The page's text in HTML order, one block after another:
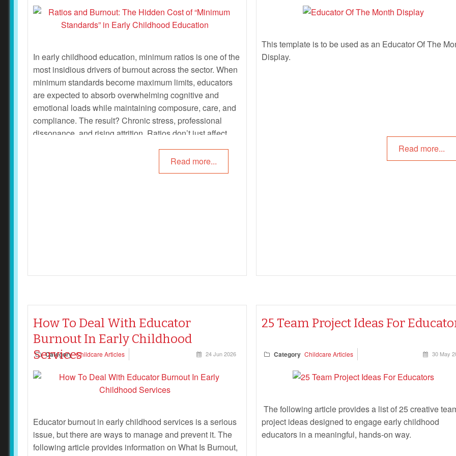
In early childhood education, minimum ratios is one of the
most insidious drivers of burnout across the sector. When
minimum standards become maximum limits, educators
are expected to absorb overwhelming cognitive and
emotional loads while maintaining composure, care, and
compliance. The result? Chronic stress, professional
dissonance, and rising attrition. Ratios don’t just affect
making, relational engagement, and safeguarding. The
following article provides research on the effect of ratios
Read more...
This template is to be used as an Educator Of The
Display.
Read more...
How To Deal With Educator
Burnout In Early Childhood
Services
Category Childcare Articles 24 Jun 2026
Educator burnout in early childhood services is a serious
issue, but there are ways to manage and prevent it. The
following article provides information on What Is Burnout,
25 Team Project Ideas For
Category Childcare Articles 30 May
The following article provides a list of 25 creative
project ideas designed to engage early childhood
educators in a meaningful, hands-on way.